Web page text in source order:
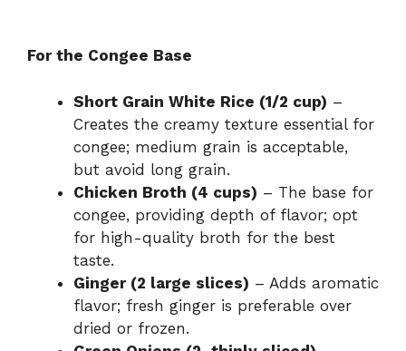
For the Congee Base
Short Grain White Rice (1/2 cup) –
Creates the creamy texture essential for
congee; medium grain is acceptable,
but avoid long grain.
Chicken Broth (4 cups) – The base for
congee, providing depth of flavor; opt
for high-quality broth for the best
taste.
Ginger (2 large slices) – Adds aromatic
flavor; fresh ginger is preferable over
dried or frozen.